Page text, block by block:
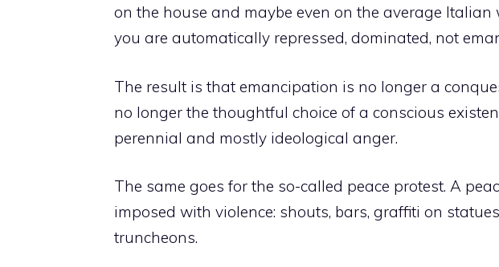
on the house and maybe even on the average Italian
you are automatically repressed, dominated, not
The result is that emancipation is no longer a
no longer the thoughtful choice of a conscious
perennial and mostly ideological anger.
The same goes for the so-called peace protest. A
imposed with violence: shouts, bars, graffiti on
truncheons.